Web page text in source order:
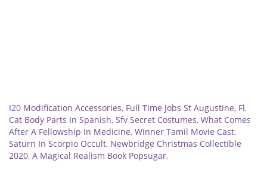
I20 Modification Accessories, Full Time Jobs St Augustine, Fl,
Cat Body Parts In Spanish, Sfv Secret Costumes, What Comes
After A Fellowship In Medicine, Winner Tamil Movie Cast,
Saturn In Scorpio Occult, Newbridge Christmas Collectible
2020, A Magical Realism Book Popsugar,